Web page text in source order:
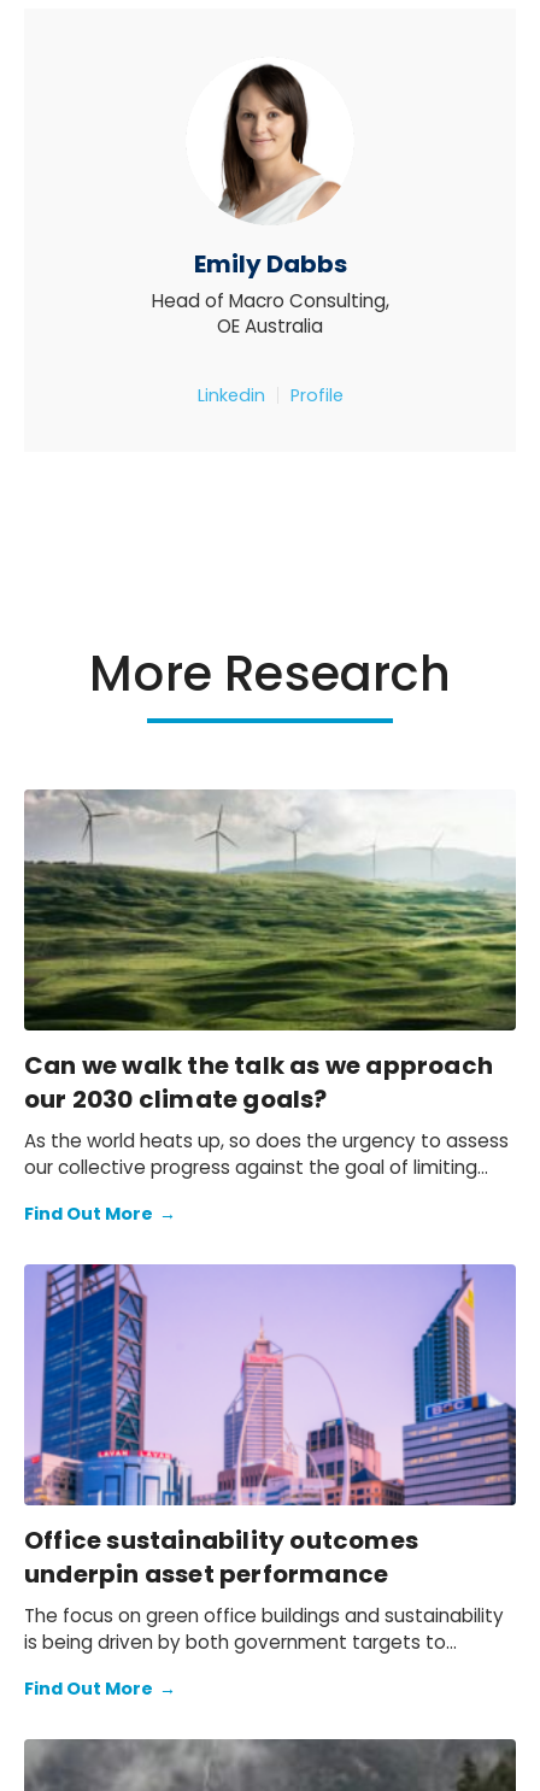
Emily Dabbs
Head of Macro Consulting,
OE Australia
Linkedin Profile
More Research
Can we walk the talk as we approach
our 2030 climate goals?
As the world heats up, so does the urgency to assess
our collective progress against the goal of limiting
Paris Agreement.
Find Out More →
Office sustainability outcomes
underpin asset performance
The focus on green office buildings and sustainability
is being driven by both government targets to
investor focus on environmental, social, and
compliance.
Find Out More →